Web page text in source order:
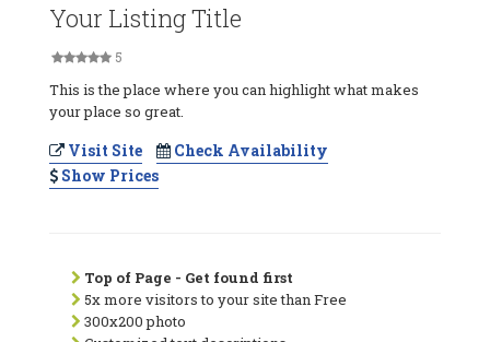
Your Listing Title
5
This is the place where you can highlight what makes
your place so great.
Visit Site
Check Availability
Show Prices
Top of Page - Get found first
5x more visitors to your site than Free
300x200 photo